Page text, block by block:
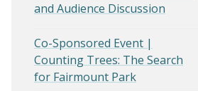
and Audience Discussion
Co-Sponsored Event |
Counting Trees: The Search
for Fairmount Park